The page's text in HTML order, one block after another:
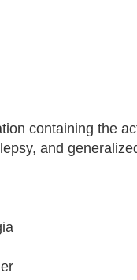
containing the
and